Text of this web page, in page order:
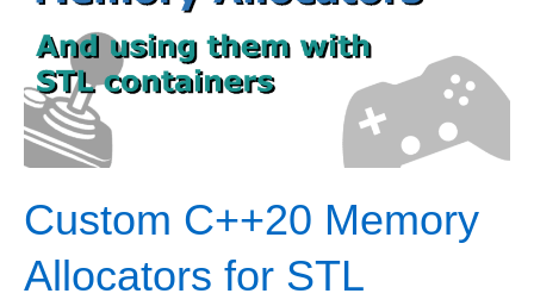
Custom C++20 Memory
Allocators for STL